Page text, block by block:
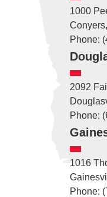
1000
Phone:
2092
Phone:
1016
Phone: